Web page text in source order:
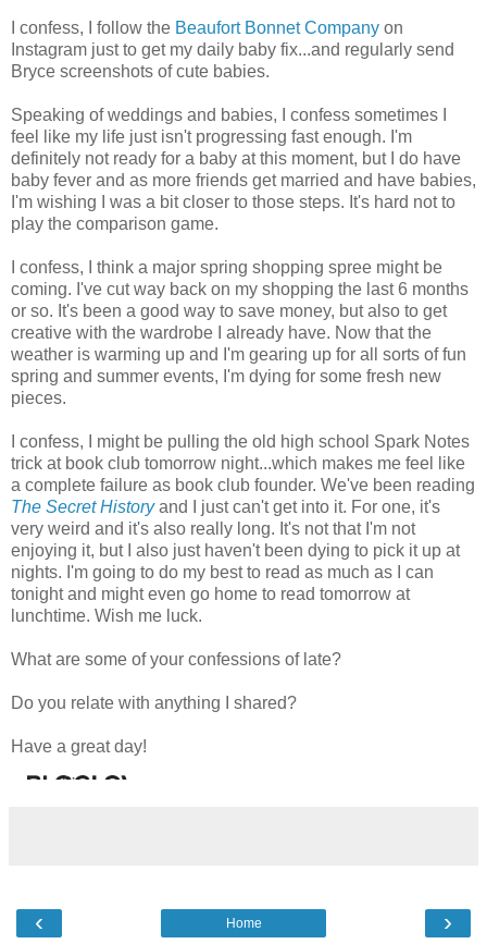
I confess, I follow the Beaufort Bonnet Company on
Instagram just to get my daily baby fix...and regularly send
Bryce screenshots of cute babies.
Speaking of weddings and babies, I confess sometimes I
feel like my life just isn't progressing fast enough. I'm
definitely not ready for a baby at this moment, but I do have
baby fever and as more friends get married and have babies,
I'm wishing I was a bit closer to those steps. It's hard not to
play the comparison game.
I confess, I think a major spring shopping spree might be
coming. I've cut way back on my shopping the last 6 months
or so. It's been a good way to save money, but also to get
creative with the wardrobe I already have. Now that the
weather is warming up and I'm gearing up for all sorts of fun
spring and summer events, I'm dying for some fresh new
pieces.
I confess, I might be pulling the old high school Spark Notes
trick at book club tomorrow night...which makes me feel like
a complete failure as book club founder. We've been reading
The Secret Historyand I just can't get into it. For one, it's
very weird and it's also really long. It's not that I'm not
enjoying it, but I also just haven't been dying to pick it up at
nights. I'm going to do my best to read as much as I can
tonight and might even go home to read tomorrow at
lunchtime. Wish me luck.
What are some of your confessions of late?
Do you relate with anything I shared?
Have a great day!
‹ ›
Home